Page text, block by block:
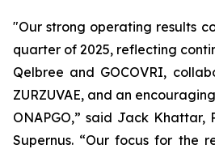
"Our strong operating results
quarter of 2025, reflecting
Qelbree and GOCOVRI,
ZURZUVAE, and an
ONAPGO,” said Jack Khattar,
Supernus. “Our focus for the